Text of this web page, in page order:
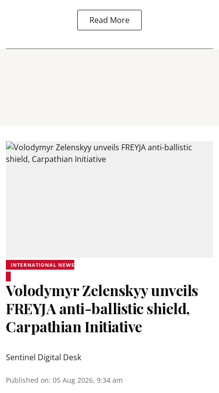
Read More
INTERNATIONAL NEWS
Volodymyr Zelenskyy unveils
FREYJA anti-ballistic shield,
Carpathian Initiative
Sentinel Digital Desk
Published on: 05 Aug 2026, 9:34 am